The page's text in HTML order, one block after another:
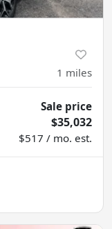
1 miles
Sale price
$35,032
$517 / mo. est.